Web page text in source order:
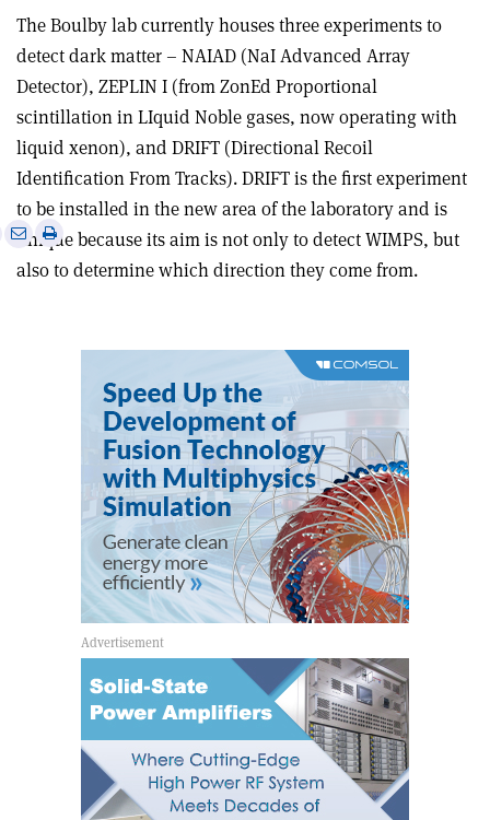
The Boulby lab currently houses three experiments to
detect dark matter – NAIAD (NaI Advanced Array
Detector), ZEPLIN I (from ZonEd Proportional
scintillation in LIquid Noble gases, now operating with
liquid xenon), and DRIFT (Directional Recoil
Identification From Tracks). DRIFT is the first experiment
to be installed in the new area of the laboratory and is
unique because its aim is not only to detect WIMPS, but
also to determine which direction they come from.
Share
via
Print
this